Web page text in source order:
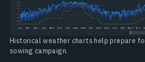
Historical weather charts help prepare
sowing campaign.